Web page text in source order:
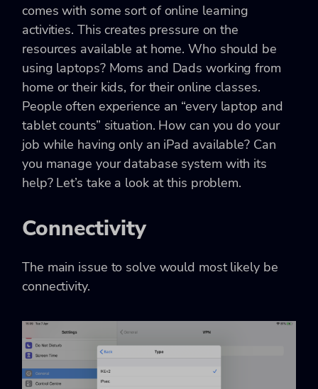
comes with some sort of online learning
activities. This creates pressure on the
resources available at home. Who should be
using laptops? Moms and Dads working from
home or their kids, for their online classes.
People often experience an “every laptop and
tablet counts” situation. How can you do your
job while having only an iPad available? Can
you manage your database system with its
help? Let’s take a look at this problem.
Connectivity
The main issue to solve would most likely be
connectivity.